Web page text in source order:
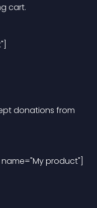
cart.
donations from
product"]